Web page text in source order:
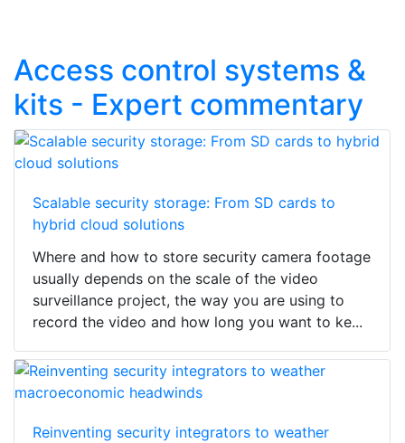
Access control systems &
kits - Expert commentary
Scalable security storage: From SD cards to
hybrid cloud solutions
Where and how to store security camera footage
usually depends on the scale of the video
surveillance project, the way you are using to
record the video and how long you want to ke...
Reinventing security integrators to weather